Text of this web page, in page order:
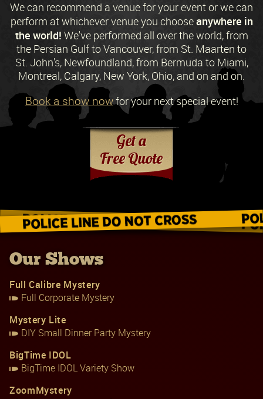
We can recommend a venue for your event or we can
perform at whichever venue you chooseanywhere in
the world! We've performed all over the world, from
the Persian Gulf to Vancouver, from St. Maarten to
St. John's, Newfoundland, from Bermuda to Miami,
Montreal, Calgary, New York, Ohio, and on and on.
Book a show nowfor your next special event!
Request a Free Quote
Our Shows
Full Calibre Mystery
Full Corporate Mystery
Mystery Lite
DIY Small Dinner Party Mystery
BigTime IDOL
BigTime IDOL Variety Show
ZoomMystery